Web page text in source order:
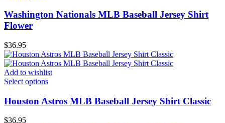
Washington Nationals MLB Baseball Jersey Shirt
Flower
$36.95
Add to wishlist
Select options
Houston Astros MLB Baseball Jersey Shirt Classic
$36.95